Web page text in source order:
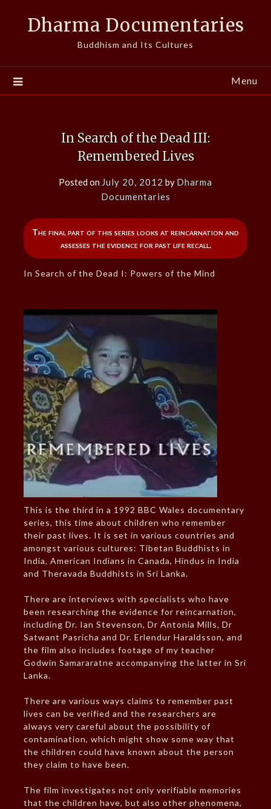
Dharma Documentaries
Buddhism and Its Cultures
Menu
In Search of the Dead III:
Remembered Lives
Posted on July 20, 2012 by Dharma
Documentaries
The final part of this series looks at reincarnation and
assesses the evidence for past life recall.
In Search of the Dead I: Powers of the Mind
This is the third in a 1992 BBC Wales documentary
series, this time about children who remember
their past lives. It is set in various countries and
amongst various cultures: Tibetan Buddhists in
India, American Indians in Canada, Hindus in India
and Theravada Buddhists in Sri Lanka.
There are interviews with specialists who have
been researching the evidence for reincarnation,
including Dr. Ian Stevenson, Dr Antonia Mills, Dr
Satwant Pasricha and Dr. Erlendur Haraldsson, and
the film also includes footage of my teacher
Godwin Samararatne accompanying the latter in Sri
Lanka.
There are various ways claims to remember past
lives can be verified and the researchers are
always very careful about the possibility of
contamination, which might show some way that
the children could have known about the person
they claim to have been.
The film investigates not only verifiable memories
that the children have, but also other phenomena,